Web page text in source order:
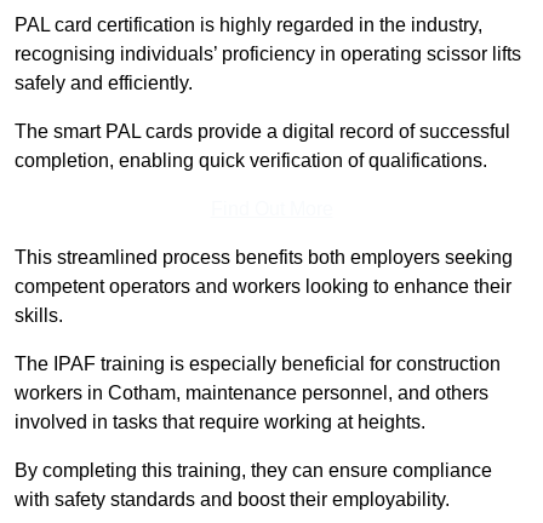
PAL card certification is highly regarded in the industry,
recognising individuals’ proficiency in operating scissor lifts
safely and efficiently.
The smart PAL cards provide a digital record of successful
completion, enabling quick verification of qualifications.
This streamlined process benefits both employers seeking
competent operators and workers looking to enhance their
skills.
The IPAF training is especially beneficial for construction
workers in Cotham, maintenance personnel, and others
involved in tasks that require working at heights.
By completing this training, they can ensure compliance
with safety standards and boost their employability.